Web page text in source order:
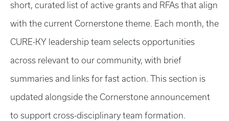
short, curated list of active grants and RFAs that align
with the current Cornerstone theme. Each month, the
CURE-KY leadership team selects opportunities
across relevant to our community, with brief
summaries and links for fast action. This section is
updated alongside the Cornerstone announcement
to support cross-disciplinary team formation.